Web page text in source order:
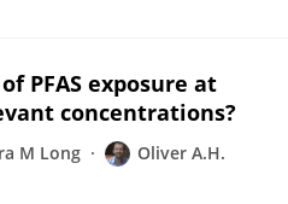
PFAS exposure at
concentrations?
M Long
Oliver A.H.